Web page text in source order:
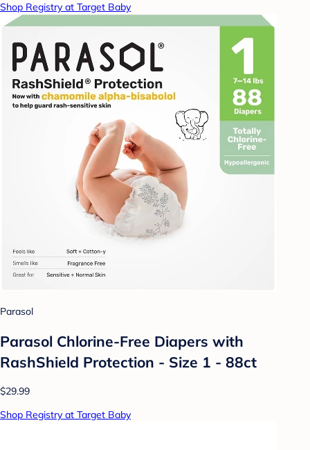
Shop Registry at Target Baby
Parasol
Parasol Chlorine-Free Diapers with
RashShield Protection - Size 1 - 88ct
$29.99
Shop Registry at Target Baby